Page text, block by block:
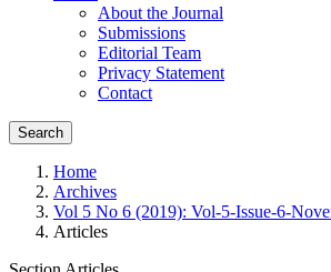
Main
Navigation
Main
Content
About the Journal
Submissions
Editorial Team
Privacy Statement
Contact
Search
Home
Archives
Vol 5 No 6 (2019): Vol-5-Issue-6-
Articles